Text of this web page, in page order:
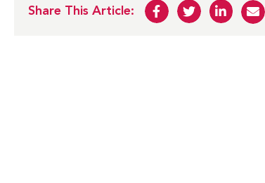
Share This Article: